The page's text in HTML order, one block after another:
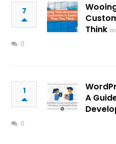
7
Think
0
1
A
0